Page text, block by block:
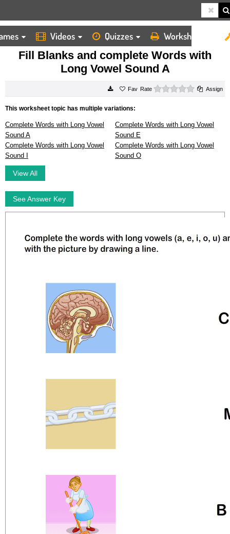
Videos Quizzes Worksheets
HOME
WORKSHEETS
FILL BLANKS AND COMPLETE WORDS WITH LONG VOWEL SOUND A
Fill Blanks and complete Words with
Long Vowel Sound A
Rate 0 starsAssign
This worksheet topic has multiple variations:
Complete Words with Long Vowel
Sound A
Complete Words with Long Vowel
Sound E
Complete Words with Long Vowel
Sound I
Complete Words with Long Vowel
Sound O
View All
See Answer Key